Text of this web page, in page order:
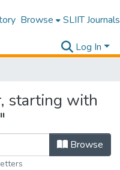
Browse SLIIT Journals
Log In
starting with
Browse